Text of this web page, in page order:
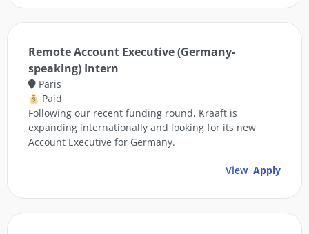
Remote Account Executive (Germany-
speaking) Intern
Paris
Paid
Following our recent funding round, Kraaft is
expanding internationally and looking for its new
Account Executive for Germany.
View Apply